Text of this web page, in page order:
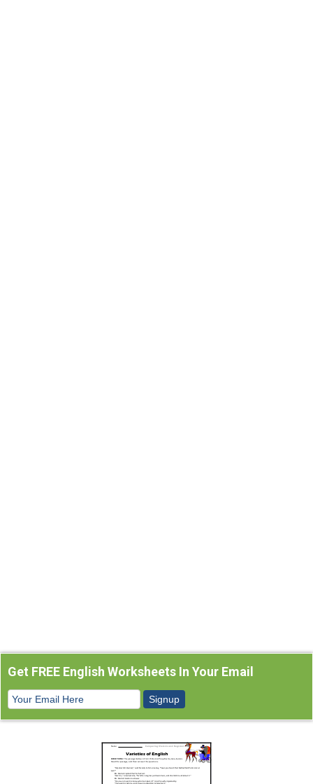
Get FREE English Worksheets In Your Email